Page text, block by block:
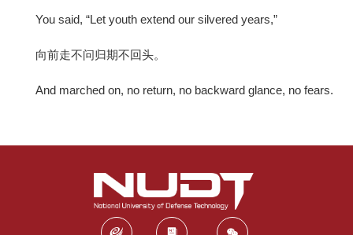
You said, “Let youth extend our silvered years,”
向前走不问归期不回头。
And marched on, no return, no backward glance, no fears.